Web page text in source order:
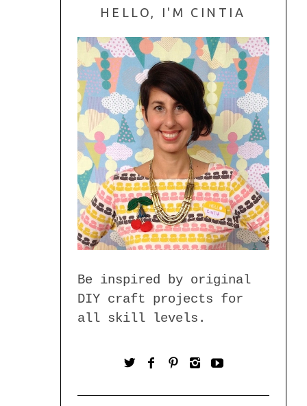
HELLO, I'M CINTIA
Be inspired by original
DIY craft projects for
all skill levels.